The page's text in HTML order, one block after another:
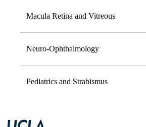
Macula Retina and Vitreous
Neuro-Ophthalmology
Pediatrics and Strabismus